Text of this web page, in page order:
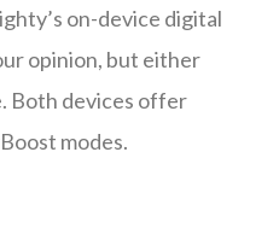
on-device digital
opinion, but either
Both devices offer
modes.